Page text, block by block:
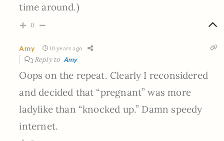
time around.)
0
Amy 10 years ago
Reply to Amy
Oops on the repeat. Clearly I reconsidered
and decided that “pregnant” was more
ladylike than “knocked up.” Damn speedy
internet.